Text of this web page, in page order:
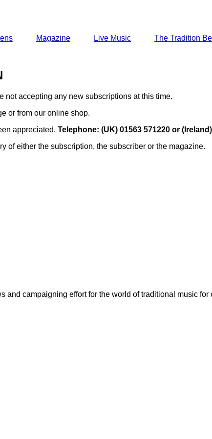
Magazine Live Music The Tradition
not accepting any new subscriptions at this time.
or from our online shop.
appreciated. Telephone: (UK) 01563 571220 or
of either the subscription, the subscriber or the magazine.
campaigning effort for the world of traditional music for